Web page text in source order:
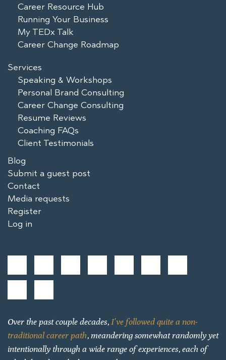
Career Resource Hub
Running Your Business
My TEDx Talk
Career Change Roadmap
Services
Speaking & Workshops
Personal Brand Consulting
Career Change Consulting
Resume Reviews
Coaching FAQs
Client Testimonials
Blog
Submit a guest post
Contact
Media requests
Register
Log in
Over the past couple decades, I’ve followed quite a non-
traditional career path, meandering somewhat randomly yet
intentionally through a wide range of experiences, each of